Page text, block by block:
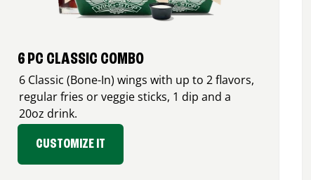
6 PC CLASSIC COMBO
6 Classic (Bone-In) wings with up to 2 flavors,
regular fries or veggie sticks, 1 dip and a
20oz drink.
CUSTOMIZE IT